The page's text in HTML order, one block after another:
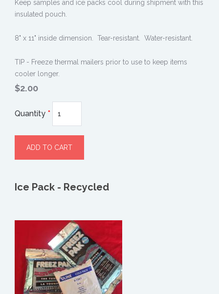
Keep samples and ice packs cool during shipment with this
insulated pouch.
8" x 11" inside dimension. Tear-resistant. Water-resistant.
TIP - Freeze thermal mailers prior to use to keep items
cooler longer.
$2.00
Quantity *
Ice Pack - Recycled